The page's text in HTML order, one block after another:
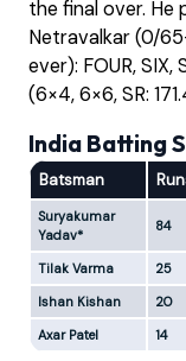
the final over. He
Netravalkar (0/
ever): FOUR, SIX,
(6×4, 6×6, SR:
India Batting
Batsman
Suryakumar
Yadav*
84
Tilak Varma 25
Ishan Kishan
20
Axar Patel
14